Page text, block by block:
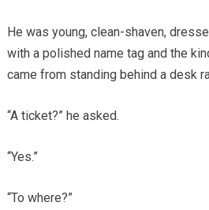
He was young, clean-shaven,
with a polished name tag and the
came from standing behind a desk
“A ticket?” he asked.
“Yes.”
“To where?”